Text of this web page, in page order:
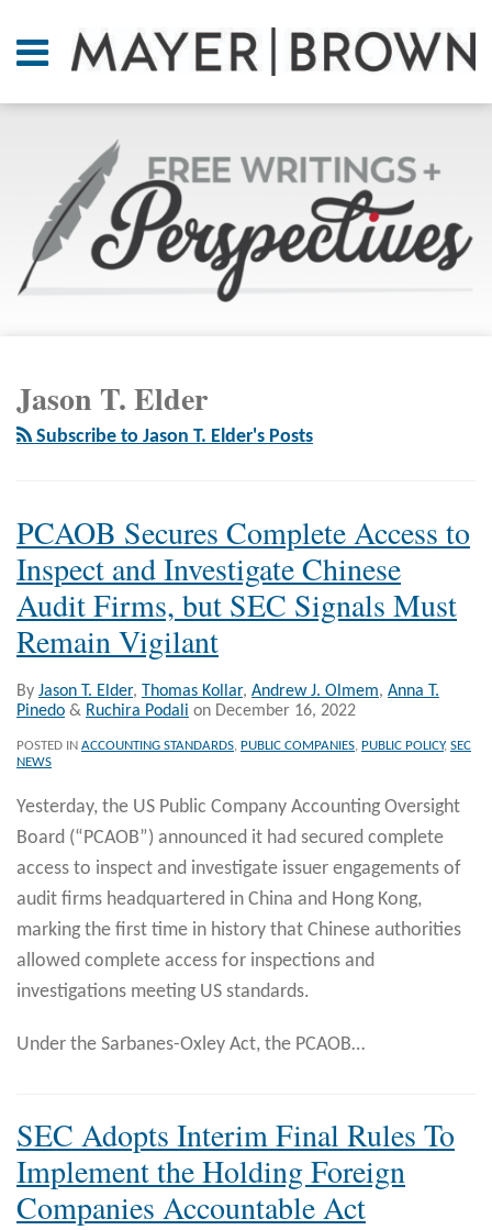
content
Menu
On
Point.
Resources
Jason T. Elder
Subscribe to Jason T. Elder's Posts
PCAOB Secures Complete Access to
Inspect and Investigate Chinese
Audit Firms, but SEC Signals Must
Remain Vigilant
By Jason T. Elder, Thomas Kollar, Andrew J. Olmem, Anna T.
Pinedo & Ruchira Podali on December 16, 2022
POSTED IN ACCOUNTING STANDARDS, PUBLIC COMPANIES, PUBLIC POLICY, SEC
NEWS
Yesterday, the US Public Company Accounting Oversight
Board (“PCAOB”) announced it had secured complete
access to inspect and investigate issuer engagements of
audit firms headquartered in China and Hong Kong,
marking the first time in history that Chinese authorities
allowed complete access for inspections and
investigations meeting US standards.
Under the Sarbanes-Oxley Act, the PCAOB…
SEC Adopts Interim Final Rules To
Implement the Holding Foreign
Companies Accountable Act